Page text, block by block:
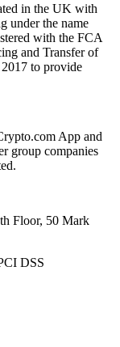
in the UK with
under the name
with the FCA
and Transfer of
to provide
App and
group companies
Floor, 50 Mark